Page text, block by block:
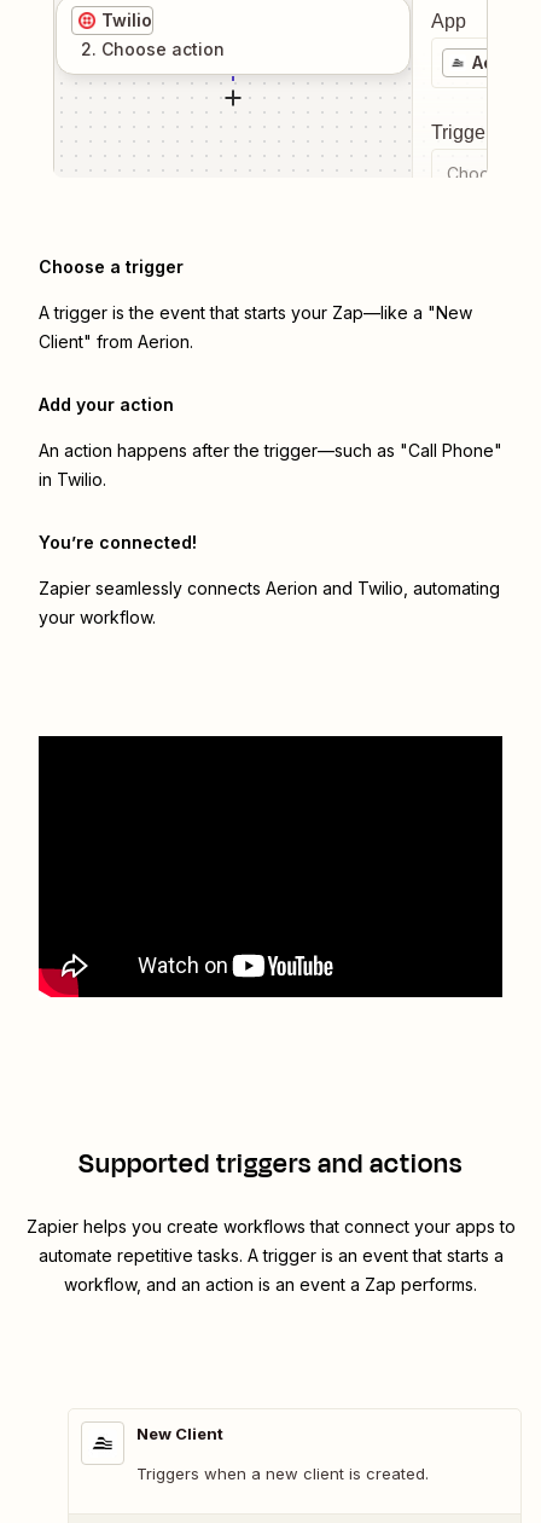
Twilio
2. Choose action
App
Aerion
Trigger
Choose a
Choose a trigger
A trigger is the event that starts your Zap—like a "New
Client" from Aerion.
Add your action
An action happens after the trigger—such as "Call Phone"
in Twilio.
You’re connected!
Zapier seamlessly connects Aerion and Twilio , automating
your workflow.
Supported triggers and actions
Zapier helps you create workflows that connect your apps to
automate repetitive tasks. A trigger is an event that starts a
workflow, and an action is an event a Zap performs.
New Client
Triggers when a new client is created.